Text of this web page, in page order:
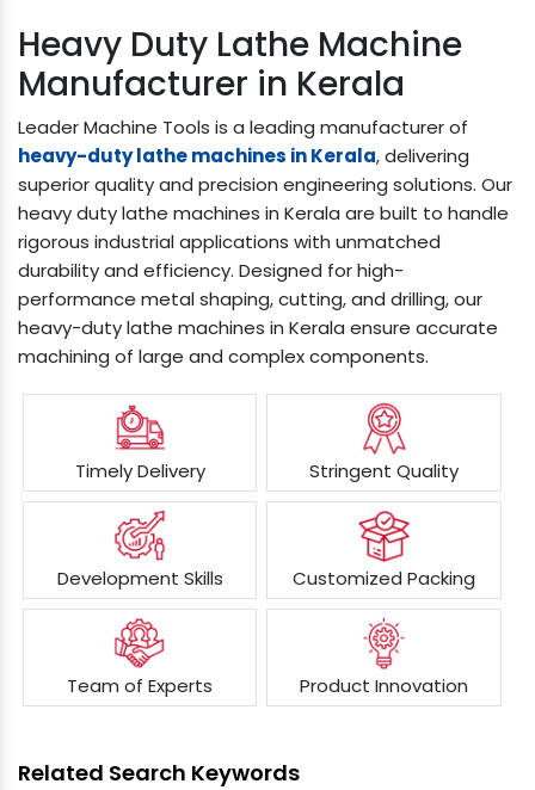
Heavy Duty Lathe Machine
Manufacturer in Kerala
Leader Machine Tools is a leading manufacturer of
heavy-duty lathe machines in Kerala, delivering
superior quality and precision engineering solutions. Our
heavy duty lathe machines in Kerala are built to handle
rigorous industrial applications with unmatched
durability and efficiency. Designed for high-
performance metal shaping, cutting, and drilling, our
heavy-duty lathe machines in Kerala ensure accurate
machining of large and complex components.
Timely Delivery Stringent Quality
Development Skills Customized Packing
Team of Experts Product Innovation
Related Search Keywords